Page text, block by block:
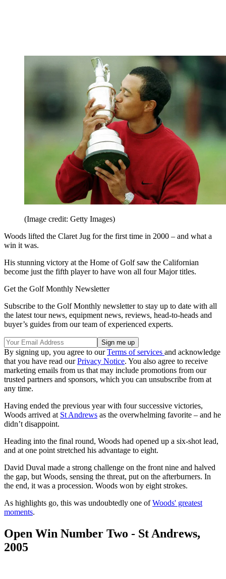
(Image credit: Getty Images)
Woods lifted the Claret Jug for the first time in 2000 – and what a
win it was.
His stunning victory at the Home of Golf saw the Californian
become just the fifth player to have won all four Major titles.
Get the Golf Monthly Newsletter
Subscribe to the Golf Monthly newsletter to stay up to date with all
the latest tour news, equipment news, reviews, head-to-heads and
buyer’s guides from our team of experienced experts.
By signing up, you agree to ourTerms of services and acknowledge
that you have read ourPrivacy Notice. You also agree to receive
marketing emails from us that may include promotions from our
trusted partners and sponsors, which you can unsubscribe from at
any time.
Having ended the previous year with four successive victories,
Woods arrived at St Andrews as the overwhelming favorite – and he
didn’t disappoint.
Heading into the final round, Woods had opened up a six-shot lead,
and at one point stretched his advantage to eight.
David Duval made a strong challenge on the front nine and halved
the gap, but Woods, sensing the threat, put on the afterburners. In
the end, it was a procession. Woods won by eight strokes.
As highlights go, this was undoubtedly one ofWoods' greatest
moments.
Open Win Number Two - St Andrews,
2005